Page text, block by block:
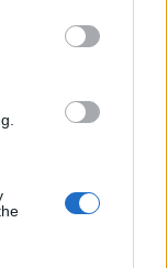
proves